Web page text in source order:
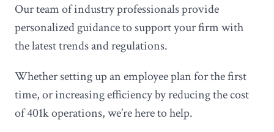
Our team of industry professionals provide
personalized guidance to support your firm with
the latest trends and regulations.
Whether setting up an employee plan for the first
time, or increasing efficiency by reducing the cost
of 401k operations, we’re here to help.